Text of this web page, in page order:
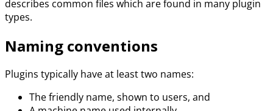
describes common files which are found in many plugin
types.
Naming conventions
Plugins typically have at least two names:
The friendly name, shown to users, and